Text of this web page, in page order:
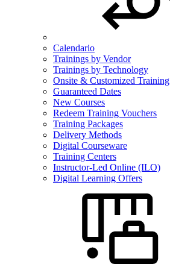
Calendario
Trainings by Vendor
Trainings by Technology
Onsite & Customized Training
Guaranteed Dates
New Courses
Redeem Training Vouchers
Training Packages
Delivery Methods
Digital Courseware
Training Centers
Instructor-Led Online (ILO)
Digital Learning Offers